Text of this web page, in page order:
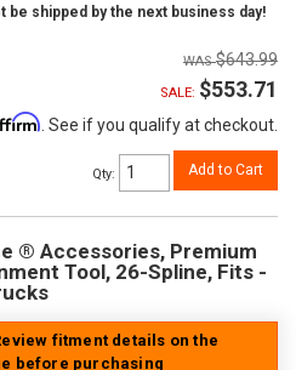
be shipped by the next business day!
$643.99
SALE: $553.71
. See if you qualify at checkout.
Qty: Add to Cart
® Accessories, Premium
Tool, 26-Spline, Fits -
fitment details on the
before purchasing